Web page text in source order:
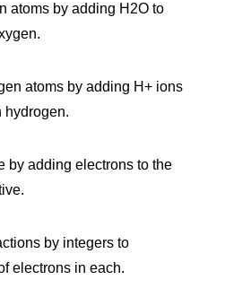
atoms by adding H2O to
atoms by adding H+ ions
hydrogen.
by adding electrons to the
by integers to
electrons in each.